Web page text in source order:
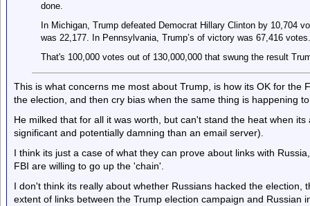
done.
In Michigan, Trump defeated Democrat Hillary Clinton by 10,704
was 22,177. In Pennsylvania, Trump’s of victory was 67,416 votes.
That's 100,000 votes out of 130,000,000 that swung the result
This is what concerns me most about Trump, is how its OK for the
the election, and then cry bias when the same thing is happening
He milked that for all it was worth, but can't stand the heat when
significant and potentially damning than an email server).
I think its just a case of what they can prove about links with
FBI are willing to go up the 'chain'.
I don't think its really about whether Russians hacked the
extent of links between the Trump election campaign and Russian